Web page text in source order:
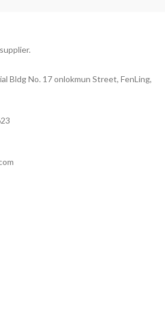
Bldg No. 17 onlokmun Street, FenLing,